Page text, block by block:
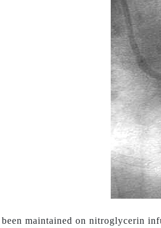
maintained on nitroglycerin